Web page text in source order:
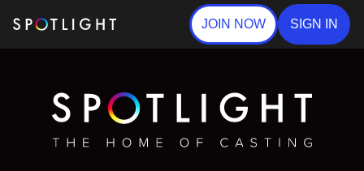
JOIN NOW SIGN IN